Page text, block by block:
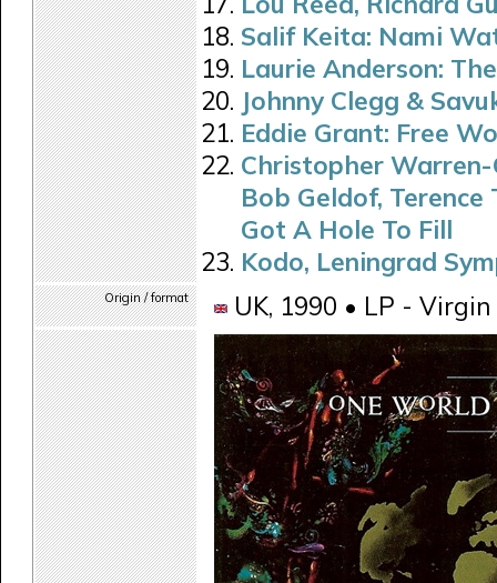
Salif Keita: Nami
Laurie Anderson:
Johnny Clegg &
Eddie Grant: Free
Christopher Warren-
Bob Geldof,
Got A Hole To Fill
Kodo, Leningrad
Origin / format UK, 1990 • LP -